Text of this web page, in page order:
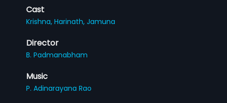
Cast
Krishna,Harinath,Jamuna
Director
B. Padmanabham
Music
P. Adinarayana Rao